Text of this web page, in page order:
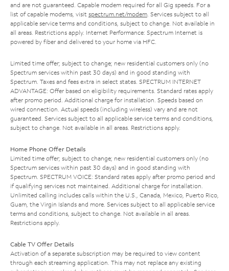
and are not guaranteed. Capable modem required for all Gig speeds. For a
list of capable modems, visit spectrum.net/modem . Services subject to all
applicable service terms and conditions, subject to change. Not available in
all areas. Restrictions apply. Internet Performance: Spectrum Internet is
powered by fiber and delivered to your home via HFC.
Limited time offer; subject to change; new residential customers only (no
Spectrum services within past 30 days) and in good standing with
Spectrum. Taxes and fees extra in select states. SPECTRUM INTERNET
ADVANTAGE: Offer based on eligibility requirements. Standard rates apply
after promo period. Additional charge for installation. Speeds based on
wired connection. Actual speeds (including wireless) vary and are not
guaranteed. Services subject to all applicable service terms and conditions,
subject to change. Not available in all areas. Restrictions apply.
Home Phone Offer Details
Limited time offer; subject to change; new residential customers only (no
Spectrum services within past 30 days) and in good standing with
Spectrum. SPECTRUM VOICE: Standard rates apply after promo period and
if qualifying services not maintained. Additional charge for installation.
Unlimited calling includes calls within the U.S., Canada, Mexico, Puerto Rico,
Guam, the Virgin Islands and more. Services subject to all applicable service
terms and conditions, subject to change. Not available in all areas.
Restrictions apply.
Cable TV Offer Details
Activation of a separate subscription may be required to view content
through each streaming application. This may not replace any existing